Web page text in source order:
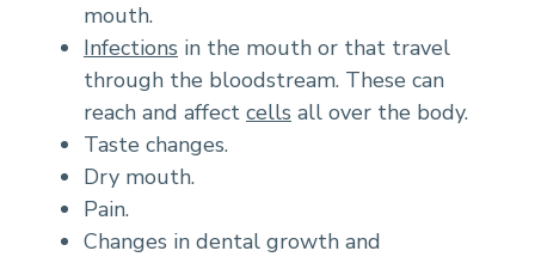
mouth.
Infections in the mouth or that travel
through the bloodstream. These can
reach and affect cells all over the body.
Taste changes.
Dry mouth.
Pain.
Changes in dental growth and